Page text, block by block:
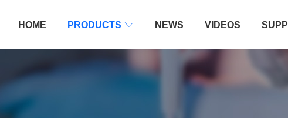
HOME PRODUCTS  NEWS VIDEOS